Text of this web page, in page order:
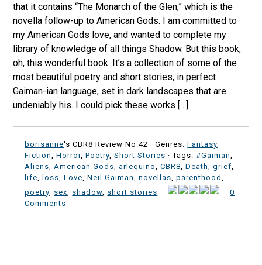
that it contains “The Monarch of the Glen,” which is the
novella follow-up to American Gods. I am committed to
my American Gods love, and wanted to complete my
library of knowledge of all things Shadow. But this book,
oh, this wonderful book. It’s a collection of some of the
most beautiful poetry and short stories, in perfect
Gaiman-ian language, set in dark landscapes that are
undeniably his. I could pick these works […]
borisanne's CBR8 Review No:42 ·Genres:Fantasy
Fiction
,Horror,Poetry ,Short Stories · Tags:#Gaiman
Aliens
American Gods ,arlequino ,CBR8 ,Death ,grief
life ,loss ,Love ,Neil Gaiman ,novellas ,parenthood
poetry sex shadow short stories · ·0
Comments